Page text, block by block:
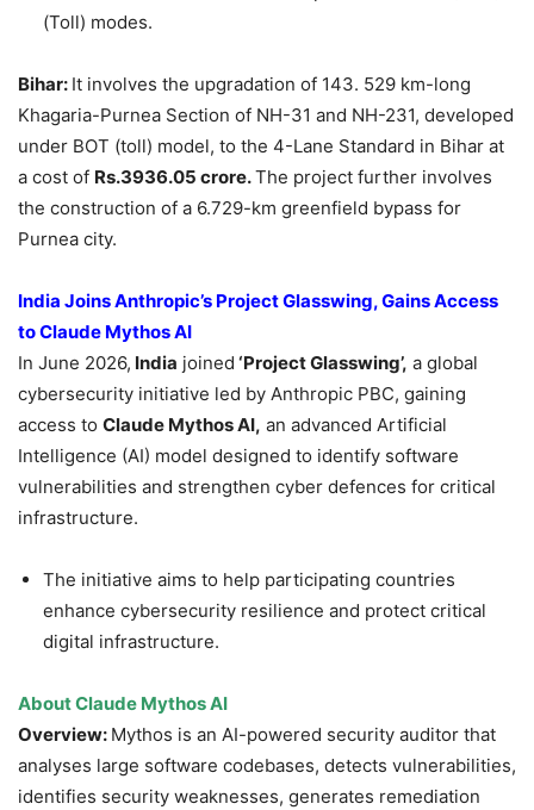
(Toll) modes.
Bihar: It involves the upgradation of 143. 529 km-long
Khagaria-Purnea Section of NH-31 and NH-231, developed
under BOT (toll) model, to the 4-Lane Standard in Bihar at
a cost of Rs.3936.05 crore.The project further involves
the construction of a 6.729-km greenfield bypass for
Purnea city.
India Joins Anthropic’s Project Glasswing, Gains Access
to Claude Mythos AI
In June 2026, India joined ‘Project Glasswing’, a global
cybersecurity initiative led by Anthropic PBC, gaining
access to Claude Mythos AI, an advanced Artificial
Intelligence (AI) model designed to identify software
vulnerabilities and strengthen cyber defences for critical
infrastructure.
The initiative aims to help participating countries
enhance cybersecurity resilience and protect critical
digital infrastructure.
About Claude Mythos AI
Overview: Mythos is an AI-powered security auditor that
analyses large software codebases, detects vulnerabilities,
identifies security weaknesses, generates remediation